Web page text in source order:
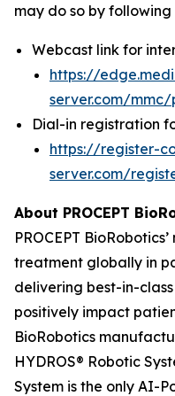
may do so by
Webcast link for
https://
server.com/
Dial-in registration
https://register-
server.com/
About PROCEPT
PROCEPT
treatment globally in
delivering best-in-
positively impact
BioRobotics
HYDROS® Robotic
System is the only AI-